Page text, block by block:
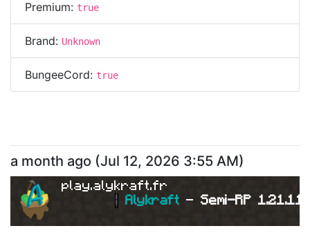
Premium: true
Brand: Unknown
BungeeCord: true
a month ago (Jul 12, 2026 3:55 AM)
play.alykraft.fr
| Alykraft - Semi-RP 1.21.11